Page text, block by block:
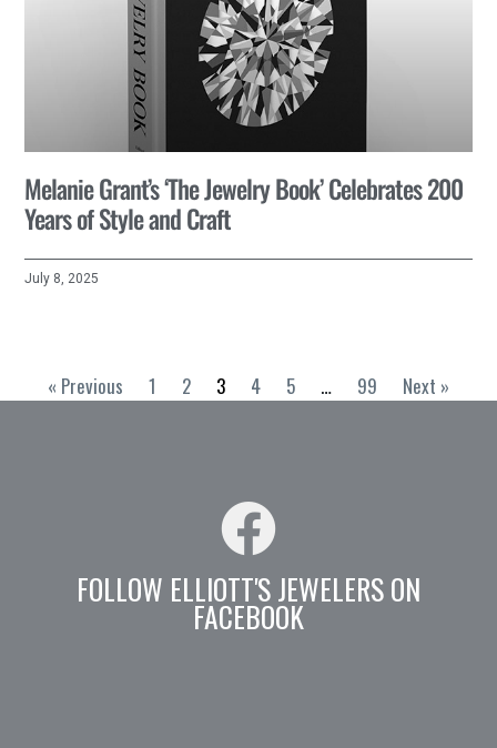
Melanie Grant’s ‘The Jewelry Book’ Celebrates 200
Years of Style and Craft
July 8, 2025
« Previous 1 2 3 4 5 … 99 Next »
FOLLOW ELLIOTT'S JEWELERS ON
FACEBOOK